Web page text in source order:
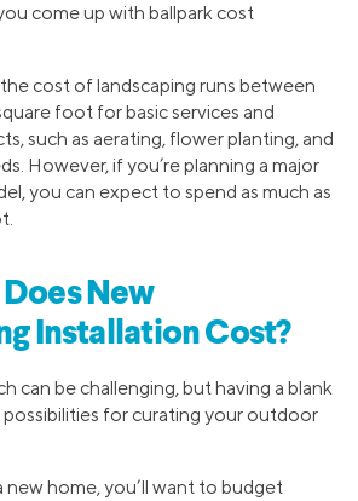
come up with ballpark cost
cost of landscaping runs between
foot for basic services and
such as aerating, flower planting, and
However, if you’re planning a major
you can expect to spend as much as
New
Installation Cost?
can be challenging, but having a blank
possibilities for curating your outdoor
new home, you’ll want to budget